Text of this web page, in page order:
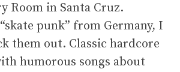
Room in Santa Cruz.
punk” from Germany, I
them out. Classic hardcore
humorous songs about